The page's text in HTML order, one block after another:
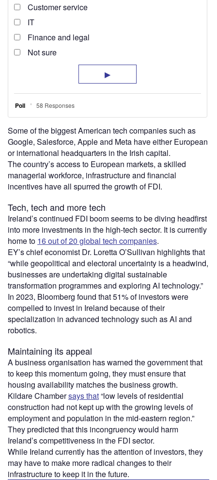
Some of the biggest American tech companies such as
Google, Salesforce, Apple and Meta have either European
or international headquarters in the Irish capital.
The country’s access to European markets, a skilled
managerial workforce, infrastructure and financial
incentives have all spurred the growth of FDI.
Tech, tech and more tech
Ireland’s continued FDI boom seems to be diving headfirst
into more investments in the high-tech sector. It is currently
home to 16 out of 20 global tech companies.
EY’s chief economist Dr. Loretta O’Sullivan highlights that
“while geopolitical and electoral uncertainty is a headwind,
businesses are undertaking digital sustainable
transformation programmes and exploring AI technology.”
In 2023, Bloomberg found that 51% of investors were
compelled to invest in Ireland because of their
specialization in advanced technology such as AI and
robotics.
Maintaining its appeal
A business organisation has warned the government that
to keep this momentum going, they must ensure that
housing availability matches the business growth.
Kildare Chambersays that“low levels of residential
construction had not kept up with the growing levels of
employment and population in the mid-eastern region.”
They predicted that this incongruency would harm
Ireland’s competitiveness in the FDI sector.
While Ireland currently has the attention of investors, they
may have to make more radical changes to their
infrastructure to keep it in the future.